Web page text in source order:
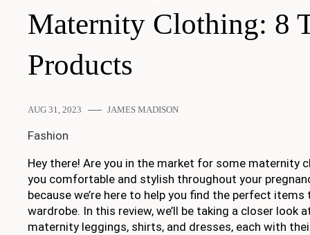
Maternity Clothing: 8
Products
AUG 31, 2023 JAMES MADISON
Fashion
Hey there! Are you in the market for some maternity
you comfortable and stylish throughout your
because we’re here to help you find the perfect
wardrobe. In this review, we’ll be taking a closer look
maternity leggings, shirts, and dresses, each with